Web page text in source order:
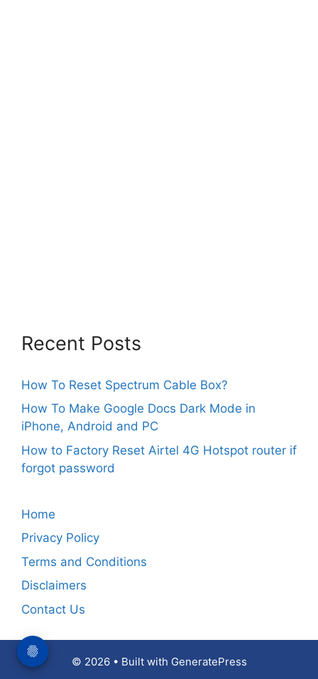
Recent Posts
How To Reset Spectrum Cable Box?
How To Make Google Docs Dark Mode in
iPhone, Android and PC
How to Factory Reset Airtel 4G Hotspot router if
forgot password
Home
Privacy Policy
Terms and Conditions
Disclaimers
Contact Us
© 2026 • Built with GeneratePress